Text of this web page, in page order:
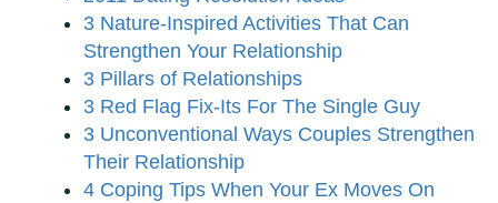
3 Nature-Inspired Activities That Can
Strengthen Your Relationship
3 Pillars of Relationships
3 Red Flag Fix-Its For The Single Guy
3 Unconventional Ways Couples Strengthen
Their Relationship
4 Coping Tips When Your Ex Moves On